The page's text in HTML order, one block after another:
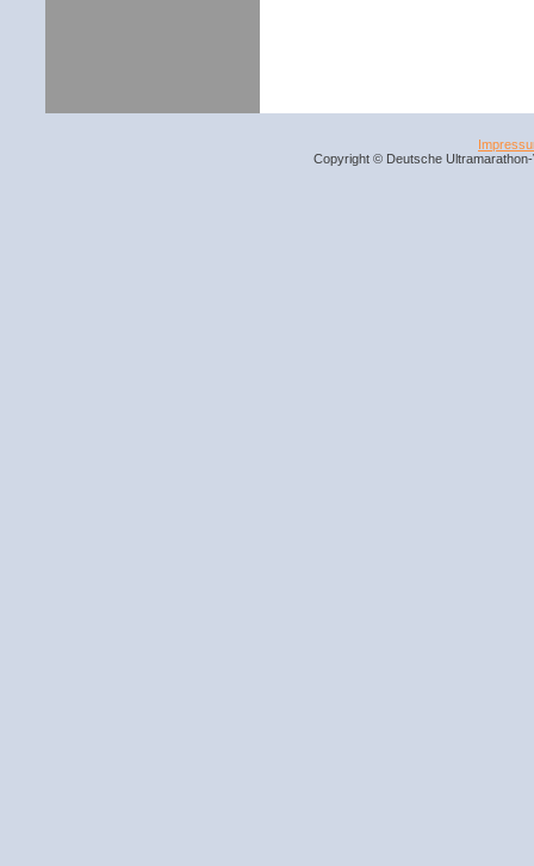
Copyright © Deutsche